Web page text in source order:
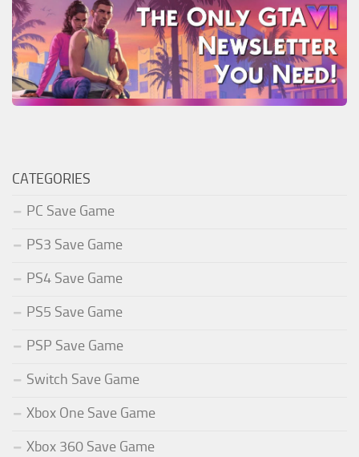
CATEGORIES
PC Save Game
PS3 Save Game
PS4 Save Game
PS5 Save Game
PSP Save Game
Switch Save Game
Xbox One Save Game
Xbox 360 Save Game